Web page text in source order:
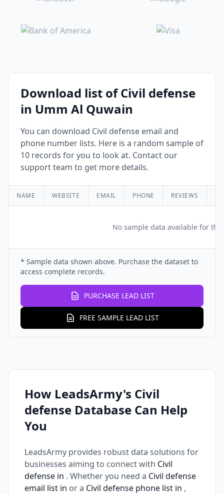
Download list of Civil defense
in Umm Al Quwain
You can download Civil defense email and
phone number lists. Here is a random sample of
10 records for you to look at. Contact our
support team to get more details.
NAME WEBSITE EMAIL PHONE REVIEWS
No sample data available for
* Sample data shown above. Purchase the dataset to
access complete records.
PURCHASE LEAD LIST
FREE SAMPLE LEAD LIST
How LeadsArmy's Civil
defense Database Can Help
You
LeadsArmy provides robust data solutions for
businesses aiming to connect with Civil
defense in . Whether you need a Civil defense
email list in or a Civil defense phone list in ,